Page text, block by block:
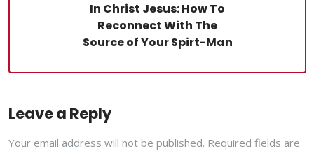
In Christ Jesus: How To
Reconnect With The
Source of Your Spirt-Man
Leave a Reply
Your email address will not be published. Required fields are